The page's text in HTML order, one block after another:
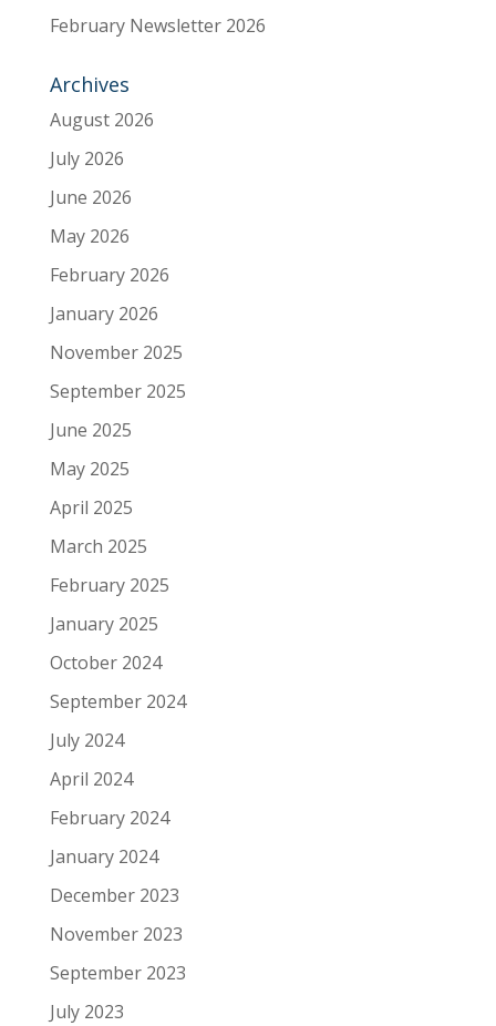
February Newsletter 2026
Archives
August 2026
July 2026
June 2026
May 2026
February 2026
January 2026
November 2025
September 2025
June 2025
May 2025
April 2025
March 2025
February 2025
January 2025
October 2024
September 2024
July 2024
April 2024
February 2024
January 2024
December 2023
November 2023
September 2023
July 2023